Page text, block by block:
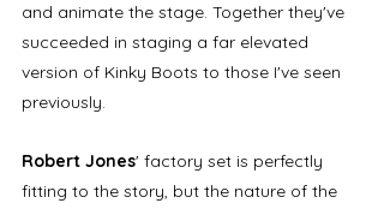
and animate the stage. Together they've
succeeded in staging a far elevated
version of Kinky Boots to those I've seen
previously.
Robert Jones' factory set is perfectly
fitting to the story, but the nature of the